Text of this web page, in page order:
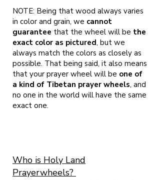
NOTE: Being that wood always varies
in color and grain, we cannot
guarantee that the wheel will be the
exact color as pictured, but we
always match the colors as closely as
possible. That being said, it also means
that your prayer wheel will be one of
a kind of Tibetan prayer wheels, and
no one in the world will have the same
exact one.
Who is Holy Land
Prayerwheels?